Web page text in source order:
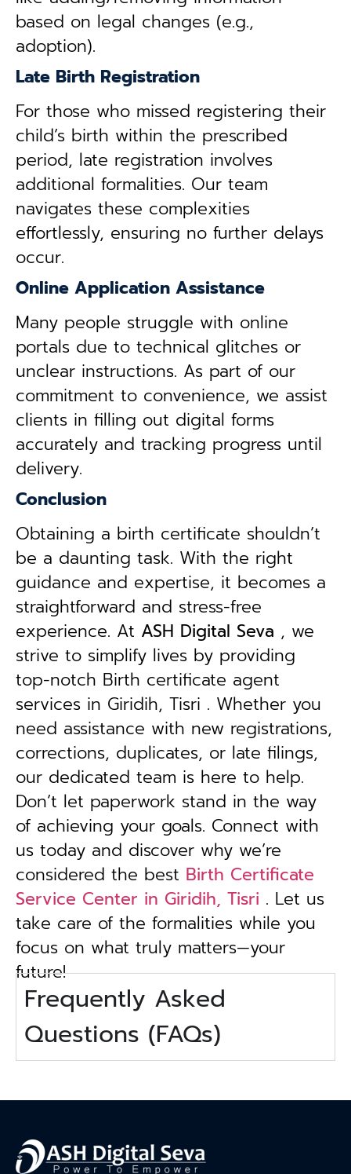
based on legal changes (e.g.,
adoption).
Late Birth Registration
For those who missed registering their
child’s birth within the prescribed
period, late registration involves
additional formalities. Our team
navigates these complexities
effortlessly, ensuring no further delays
occur.
Online Application Assistance
Many people struggle with online
portals due to technical glitches or
unclear instructions. As part of our
commitment to convenience, we assist
clients in filling out digital forms
accurately and tracking progress until
delivery.
Conclusion
Obtaining a birth certificate shouldn’t
be a daunting task. With the right
guidance and expertise, it becomes a
straightforward and stress-free
experience. At ASH Digital Seva , we
strive to simplify lives by providing
top-notch Birth certificate agent
services in Giridih, Tisri . Whether you
need assistance with new registrations,
corrections, duplicates, or late filings,
our dedicated team is here to help.
Don’t let paperwork stand in the way
of achieving your goals. Connect with
us today and discover why we’re
considered the best Birth Certificate
Service Center in Giridih, Tisri . Let us
take care of the formalities while you
focus on what truly matters—your
future!
Frequently Asked
Questions (FAQs)